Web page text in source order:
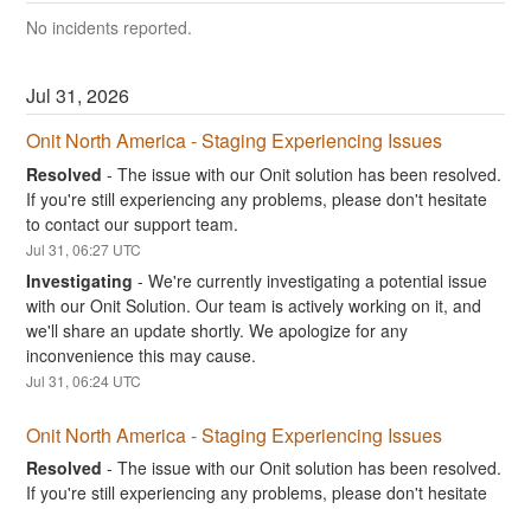
No incidents reported.
Jul31,2026
Onit North America - Staging Experiencing Issues
Resolved -The issue with our Onit solution has been resolved.
If you're still experiencing any problems, please don't hesitate
to contact our support team.
Jul31 ,06:27 UTC
Investigating -We're currently investigating a potential issue
with our Onit Solution. Our team is actively working on it, and
we'll share an update shortly. We apologize for any
inconvenience this may cause.
Jul31 ,06:24 UTC
Onit North America - Staging Experiencing Issues
Resolved -The issue with our Onit solution has been resolved.
If you're still experiencing any problems, please don't hesitate